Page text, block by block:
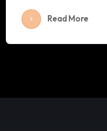
Read More